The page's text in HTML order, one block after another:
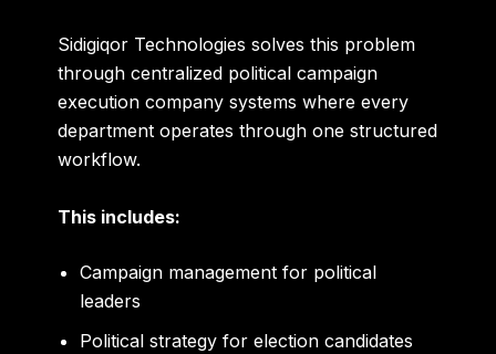
Sidigiqor Technologies solves this problem
through centralized political campaign
execution company systems where every
department operates through one structured
workflow.
This includes:
Campaign management for political
leaders
Political strategy for election candidates